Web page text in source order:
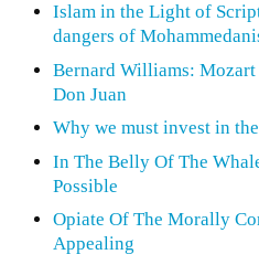
Islam in the Light of
dangers of
Bernard Williams:
Don Juan
Why we must invest in
In The Belly Of The
Possible
Opiate Of The Morally
Appealing